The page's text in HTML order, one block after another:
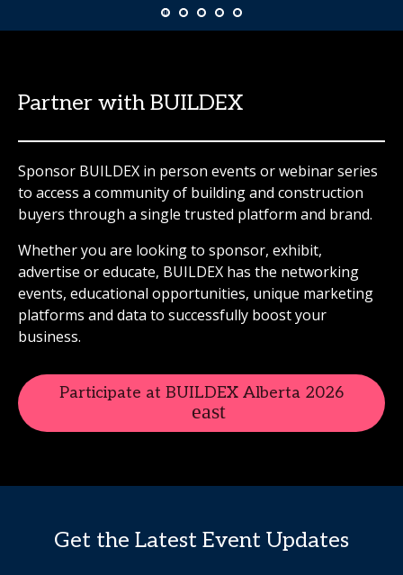
Partner with BUILDEX
Sponsor BUILDEX in person events or webinar series
to access a community of building and construction
buyers through a single trusted platform and brand.
Whether you are looking to sponsor, exhibit,
advertise or educate, BUILDEX has the networking
events, educational opportunities, unique marketing
platforms and data to successfully boost your
business.
Participate at BUILDEX Alberta 2026
Get the Latest Event Updates